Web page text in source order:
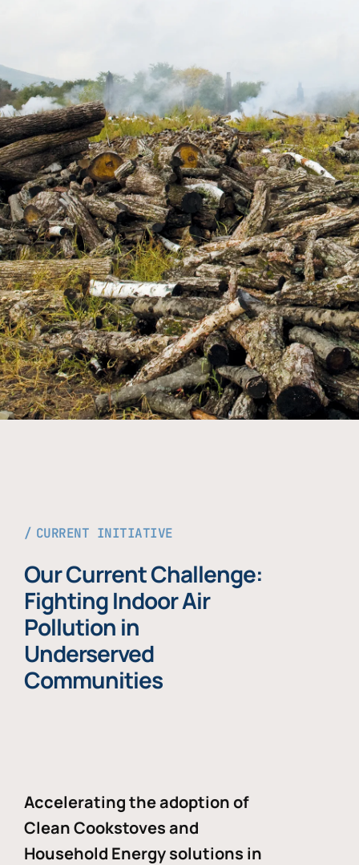
CURRENT INITIATIVE
Our Current Challenge:
Fighting Indoor Air
Pollution in
Underserved
Communities
Accelerating the adoption of
Clean Cookstoves and
Household Energy solutions in